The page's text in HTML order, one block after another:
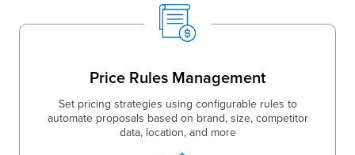
Price Rules Management
Set pricing strategies using configurable rules to
automate proposals based on brand, size, competitor
data, location, and more